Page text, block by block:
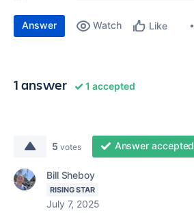
Answer Watch Like
1 answer 1 accepted
5 votes Answer accepted
Bill Sheboy
RISING STAR
July 7, 2025